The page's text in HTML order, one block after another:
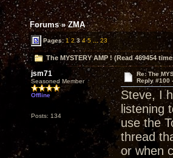
Forums»ZMA
Pages:1 2 3 4 5 23
The MYSTERY AMP ! (Read 469454
jsm71
Seasoned Member
Offline
Posts: 134
Re: The
Reply #100 -
Steve, I
listening
use the
thread
or when